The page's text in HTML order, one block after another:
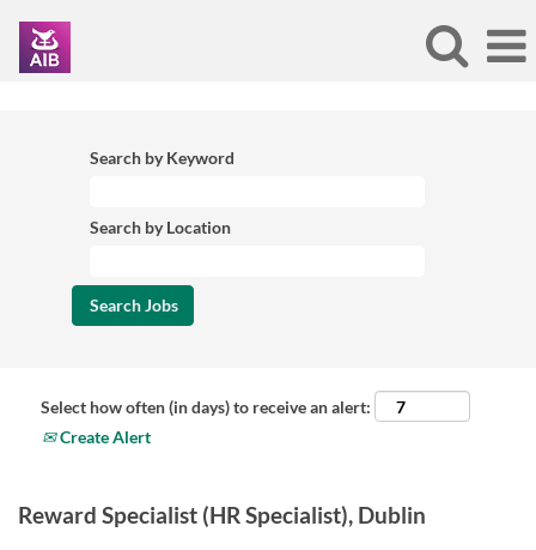
Search by Keyword
Search by Location
Select how often (in days) to receive an alert:
Create Alert
Reward Specialist (HR Specialist), Dublin